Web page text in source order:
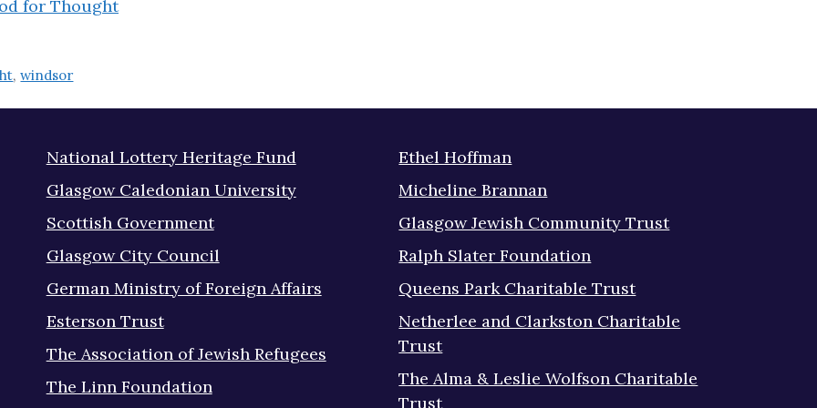
for Thought
,windsor
National Lottery Heritage Fund
Glasgow Caledonian University
Scottish Government
Glasgow City Council
German Ministry of Foreign Affairs
Esterson Trust
The Association of Jewish Refugees
The Linn Foundation
Ethel Hoffman
Micheline Brannan
Glasgow Jewish Community Trust
Ralph Slater Foundation
Queens Park Charitable Trust
Netherlee and Clarkston Charitable
Trust
The Alma & Leslie Wolfson Charitable
Trust